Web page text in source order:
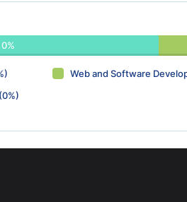
0%
Web and Software